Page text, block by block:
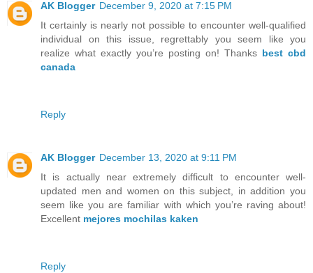
AK Blogger December 9, 2020 at 7:15 PM
It certainly is nearly not possible to encounter well-qualified
individual on this issue, regrettably you seem like you
realize what exactly you’re posting on! Thanks best cbd
canada
Reply
AK Blogger December 13, 2020 at 9:11 PM
It is actually near extremely difficult to encounter well-
updated men and women on this subject, in addition you
seem like you are familiar with which you’re raving about!
Excellent mejores mochilas kaken
Reply